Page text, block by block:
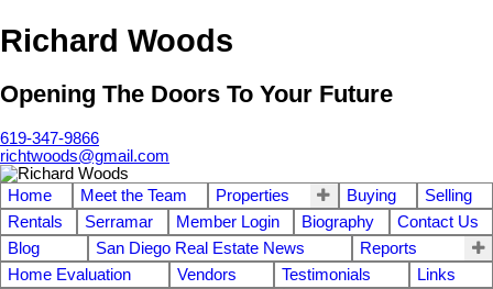
Richard Woods
Opening The Doors To Your Future
619-347-9866
richtwoods@gmail.com
Home Meet the Team Properties Buying
Selling
Rentals
Serramar Member Login Biography
Contact Us
Blog
San Diego Real Estate News
Reports
Home Evaluation
Vendors Testimonials
Links